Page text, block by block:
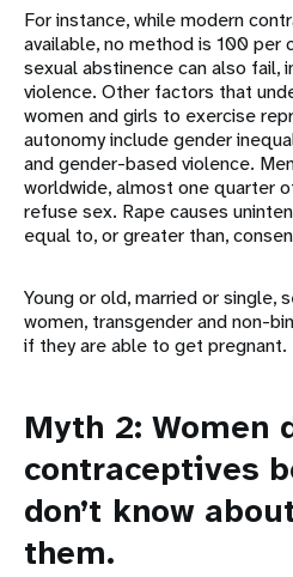
For instance, while modern
available, no method is 100 per
sexual abstinence can also fail,
violence. Other factors that
women and girls to exercise
autonomy include gender
and gender-based violence.
worldwide, almost one quarter
refuse sex. Rape causes
equal to, or greater than,
Young or old, married or single,
women, transgender and non-
if they are able to get pregnant.
Myth 2: Women
contraceptives
don’t know
them.